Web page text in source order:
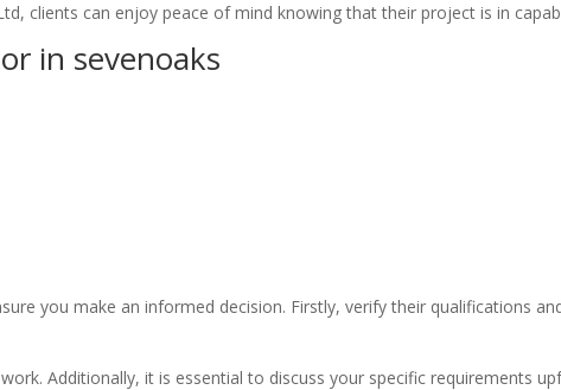
clients can enjoy peace of mind knowing that their project is in
in sevenoaks
you make an informed decision. Firstly, verify their qualifications
Additionally, it is essential to discuss your specific requirements